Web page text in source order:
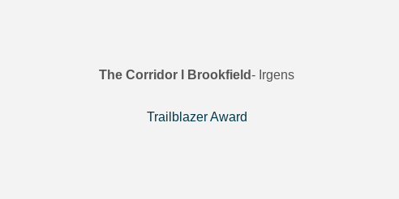
The Corridor l Brookfield- Irgens
Trailblazer Award